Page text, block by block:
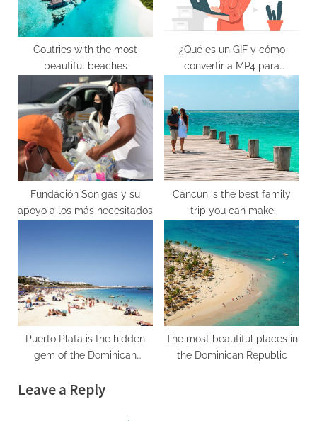
s
t
:
Coutries with the most
beautiful beaches
¿Qué es un GIF y cómo
convertir a MP4 para
reproducir en cualquier
Fundación Sonigas y su
apoyo a los más necesitados
Cancun is the best family
trip you can make
Puerto Plata is the hidden
gem of the Dominican
The most beautiful places in
the Dominican Republic
Leave a Reply